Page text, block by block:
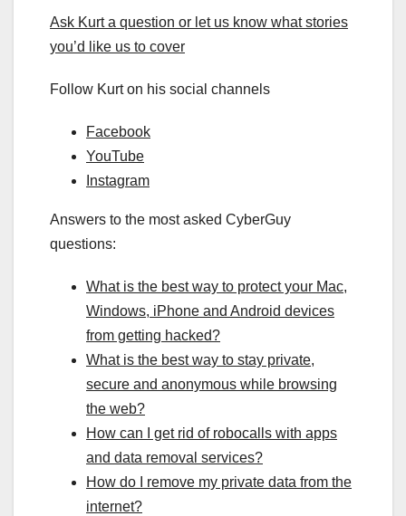
Ask Kurt a question or let us know what stories
you’d like us to cover
Follow Kurt on his social channels
Facebook
YouTube
Instagram
Answers to the most asked CyberGuy
questions:
What is the best way to protect your Mac,
Windows, iPhone and Android devices
from getting hacked?
What is the best way to stay private,
secure and anonymous while browsing
the web?
How can I get rid of robocalls with apps
and data removal services?
How do I remove my private data from the
internet?